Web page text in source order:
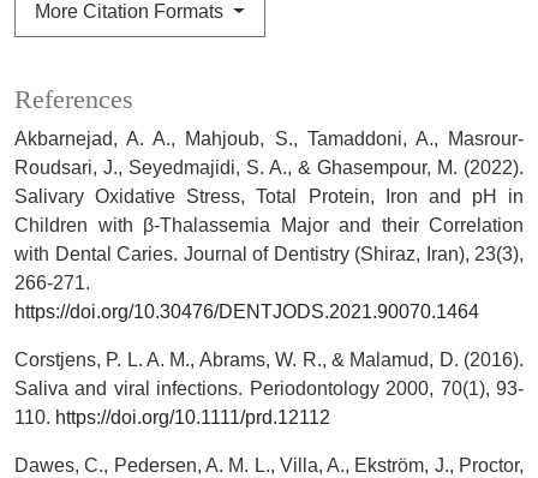
More Citation Formats
References
Akbarnejad, A. A., Mahjoub, S., Tamaddoni, A., Masrour-
Roudsari, J., Seyedmajidi, S. A., & Ghasempour, M. (2022).
Salivary Oxidative Stress, Total Protein, Iron and pH in
Children with β-Thalassemia Major and their Correlation
with Dental Caries. Journal of Dentistry (Shiraz, Iran), 23(3),
266-271.
https://doi.org/10.30476/DENTJODS.2021.90070.1464
Corstjens, P. L. A. M., Abrams, W. R., & Malamud, D. (2016).
Saliva and viral infections. Periodontology 2000, 70(1), 93-
110. https://doi.org/10.1111/prd.12112
Dawes, C., Pedersen, A. M. L., Villa, A., Ekström, J., Proctor,